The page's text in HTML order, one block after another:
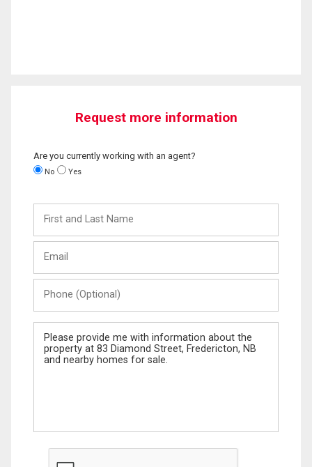
Request more information
Are you currently working with an agent?
No Yes
and
Last
(Optional)
Message